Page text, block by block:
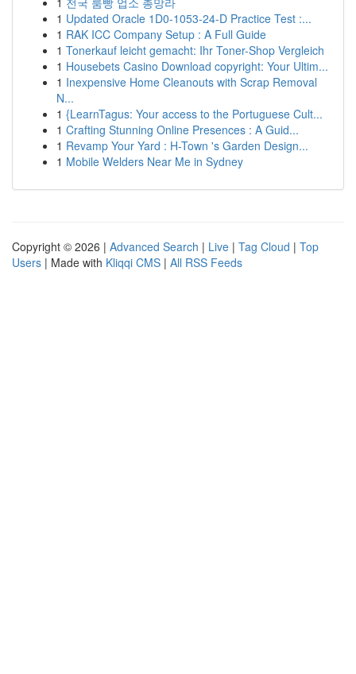
1 Updated Oracle 1D0-1053-24-D Practice Test :...
1 RAK ICC Company Setup : A Full Guide
1 Tonerkauf leicht gemacht: Ihr Toner-Shop Vergleich
1 Housebets Casino Download copyright: Your Ultim...
1 Inexpensive Home Cleanouts with Scrap Removal
N...
1 {LearnTagus: Your access to the Portuguese Cult...
1 Crafting Stunning Online Presences : A Guid...
1 Revamp Your Yard : H-Town 's Garden Design...
1 Mobile Welders Near Me in Sydney
Copyright © 2026 | Advanced Search | Live | Tag Cloud | Top
Users | Made with Kliqqi CMS | All RSS Feeds